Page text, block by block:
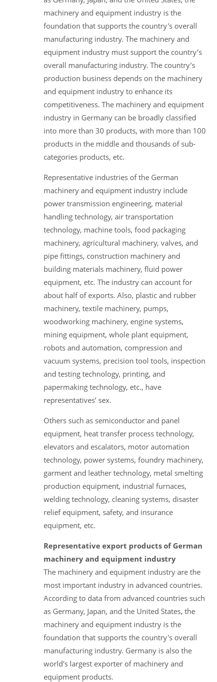
machinery and equipment industry is the
foundation that supports the country's overall
manufacturing industry. The machinery and
equipment industry must support the country’s
overall manufacturing industry. The country’s
production business depends on the machinery
and equipment industry to enhance its
competitiveness. The machinery and equipment
industry in Germany can be broadly classified
into more than 30 products, with more than 100
products in the middle and thousands of sub-
categories products, etc.
Representative industries of the German
machinery and equipment industry include
power transmission engineering, material
handling technology, air transportation
technology, machine tools, food packaging
machinery, agricultural machinery, valves, and
pipe fittings, construction machinery and
building materials machinery, fluid power
equipment, etc. The industry can account for
about half of exports. Also, plastic and rubber
machinery, textile machinery, pumps,
woodworking machinery, engine systems,
mining equipment, whole plant equipment,
robots and automation, compression and
vacuum systems, precision tool tools, inspection
and testing technology, printing, and
papermaking technology, etc., have
representatives’ sex.
Others such as semiconductor and panel
equipment, heat transfer process technology,
elevators and escalators, motor automation
technology, power systems, foundry machinery,
garment and leather technology, metal smelting
production equipment, industrial furnaces,
welding technology, cleaning systems, disaster
relief equipment, safety, and insurance
equipment, etc.
Representative export products of German
machinery and equipment industry
The machinery and equipment industry are the
most important industry in advanced countries.
According to data from advanced countries such
as Germany, Japan, and the United States, the
machinery and equipment industry is the
foundation that supports the country's overall
manufacturing industry. Germany is also the
world's largest exporter of machinery and
equipment products.